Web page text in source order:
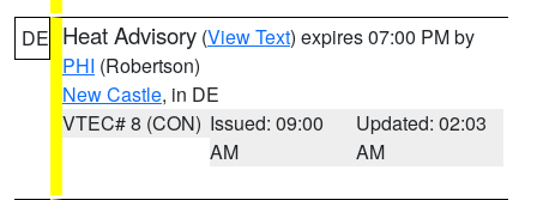
DE Heat Advisory (View Text) expires 07:00 PM by
PHI (Robertson)
New Castle, in DE
VTEC# 8 (CON) Issued: 09:00
AM
Updated: 02:03
AM